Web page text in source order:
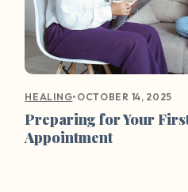
HEALING• OCTOBER 14, 2025
Preparing for Your
Appointment